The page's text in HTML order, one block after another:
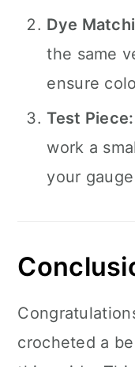
Dye
the same
ensure
Test Piece:
work a
your
crocheted a